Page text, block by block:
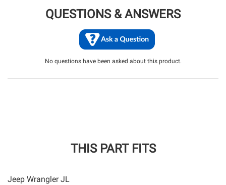
QUESTIONS & ANSWERS
No questions have been asked about this product.
THIS PART FITS
Jeep Wrangler JL